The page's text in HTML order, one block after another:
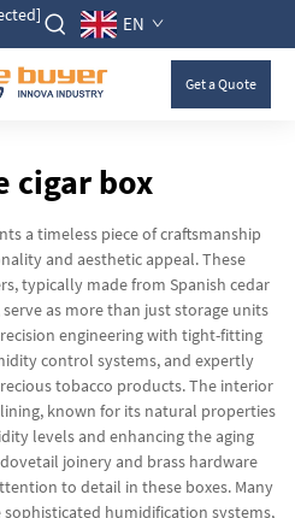
EN
Get a Quote
cigar box
a timeless piece of craftsmanship
and aesthetic appeal. These
typically made from Spanish cedar
as more than just storage units
engineering with tight-fitting
control systems, and expertly
tobacco products. The interior
known for its natural properties
levels and enhancing the aging
joinery and brass hardware
to detail in these boxes. Many
humidification systems,